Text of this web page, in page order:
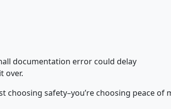
documentation error could delay
over.
choosing safety–you’re choosing peace of